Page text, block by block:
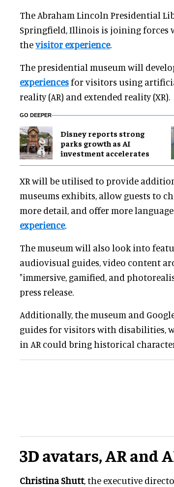
The Abraham Lincoln Presidential
Springfield, Illinois is joining forces
thevisitor experience.
The presidential museum will
experiencesfor visitors using
reality (AR) and extended reality (XR).
GO DEEPER
Disney reports strong
parks growth as AI
investment accelerates
XR will be utilised to provide
museums exhibits, allow guests to
more detail, and offer more
experience.
The museum will also look into
audiovisual guides, video content
"immersive, gamified, and
press release.
Additionally, the museum and
guides for visitors with disabilities,
in AR could bring historical
3D avatars, AR and
Christina Shutt, the executive